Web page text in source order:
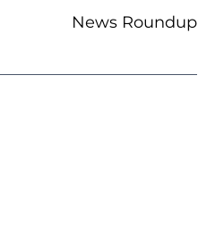
News Roundup